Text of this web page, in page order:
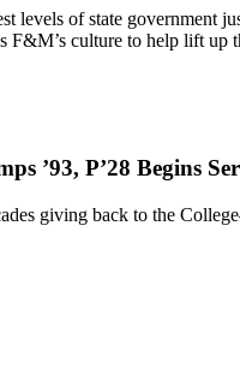
levels of state government
F&M’s culture to help lift up
’93, P’28 Begins
giving back to the